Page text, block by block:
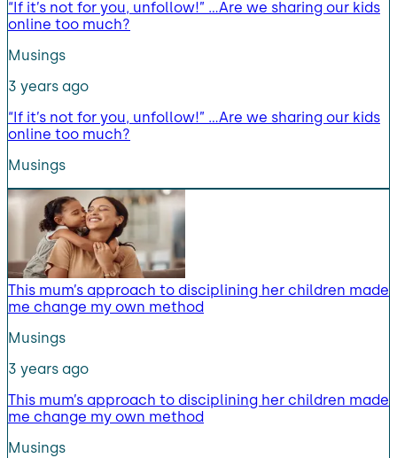
“If it’s not for you, unfollow!” …Are we sharing our kids
online too much?
Musings
3 years ago
“If it’s not for you, unfollow!” …Are we sharing our kids
online too much?
Musings
This mum’s approach to disciplining her children made
me change my own method
Musings
3 years ago
This mum’s approach to disciplining her children made
me change my own method
Musings